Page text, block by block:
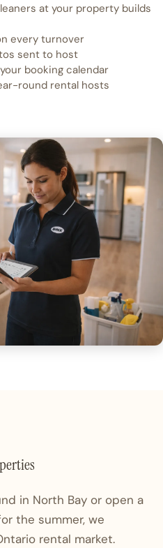
at your property builds
every turnover
sent to host
booking calendar
round rental hosts
in North Bay or open a
the summer, we
rental market.